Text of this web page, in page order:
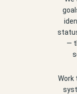
—
Work